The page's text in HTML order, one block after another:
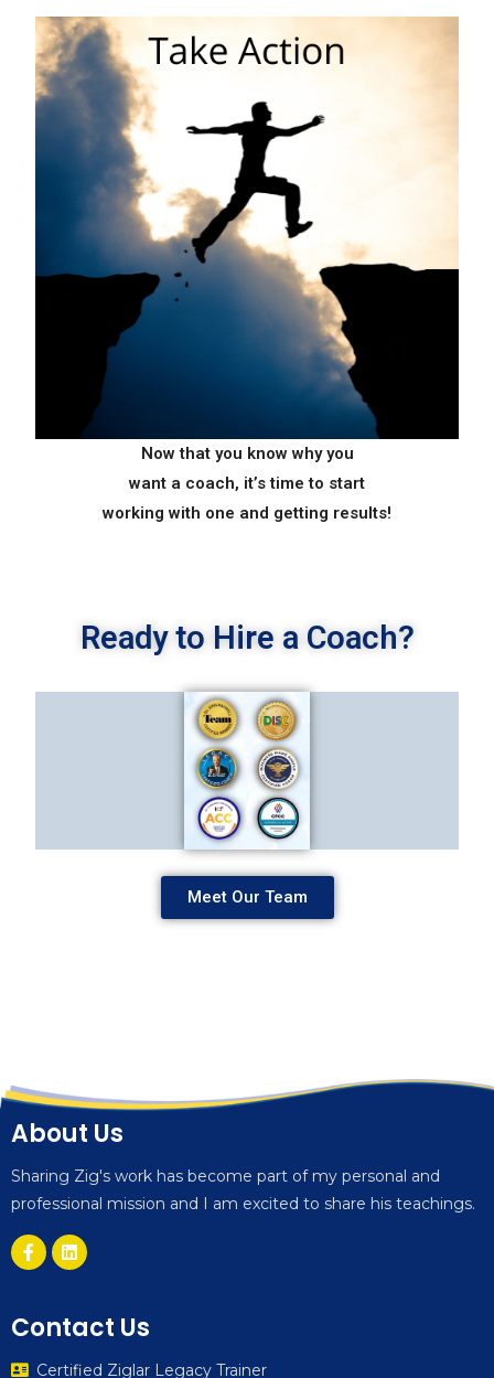
Now that you know why you
want a coach, it’s time to start
working with one and getting results!
Ready to Hire a Coach?
Meet Our Team
About Us
Sharing Zig's work has become part of my personal and
professional mission and I am excited to share his teachings.
Contact Us
Certified Ziglar Legacy Trainer